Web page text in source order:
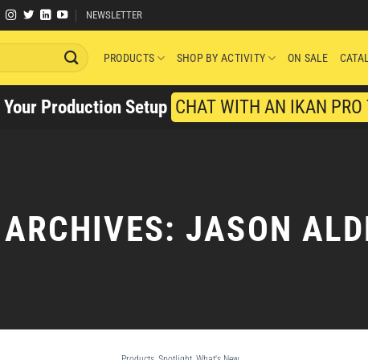
NEWSLETTER
PRODUCTS SHOP BY ACTIVITY ON SALE
Production Setup CHAT WITH AN IKAN PRO
JASON